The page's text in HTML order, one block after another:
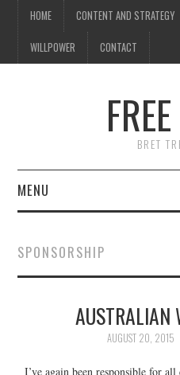
HOME CONTENT AND STRATEGY
WILLPOWER CONTACT
BRET
MENU
CONTENT AND STRATEGY
CASE STUDIES
SPONSORSHIP
AUSTRALIAN
AUGUST 20, 2015
I’ve again been responsible for